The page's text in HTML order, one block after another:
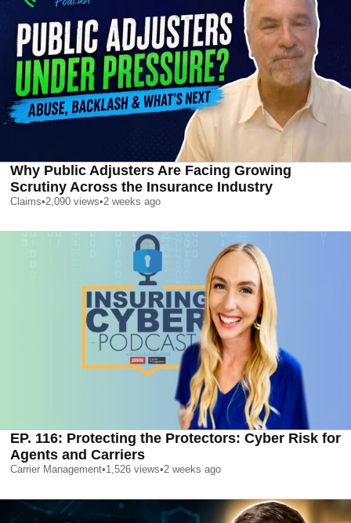
Why Public Adjusters Are Facing Growing
Scrutiny Across the Insurance Industry
Claims•2,090 views•2 weeks ago
EP. 116: Protecting the Protectors: Cyber Risk for
Agents and Carriers
Carrier Management•1,526 views•2 weeks ago